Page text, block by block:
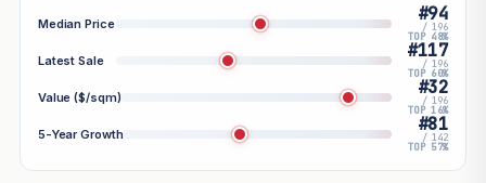
Median Price #94
/ 196
TOP 48%
Latest Sale #117
/ 196
TOP 60%
Value ($/sqm) #32
/ 196
TOP 16%
5-Year Growth #81
/ 142
TOP 57%